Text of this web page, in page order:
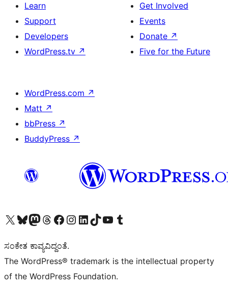
Learn
Support
Developers
WordPress.tv ↗
Get Involved
Events
Donate ↗
Five for the Future
WordPress.com ↗
Matt ↗
bbPress ↗
BuddyPress ↗
Visit our X (formerly Twitter) account
Visit our Bluesky account
Visit our Mastodon account
Visit our Threads account
Visit our Facebook page
Visit our Instagram account
Visit our LinkedIn account
Visit our TikTok account
Visit our YouTube channel
Visit our Tumblr account
ಸಂಕೇತ ಕಾವ್ಯವಿದ್ದಂತೆ.
The WordPress® trademark is the intellectual property
of the WordPress Foundation.